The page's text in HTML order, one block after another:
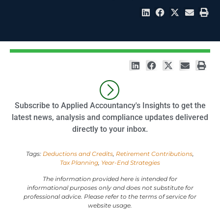
Subscribe to Applied Accountancy's Insights to get the
latest news, analysis and compliance updates delivered
directly to your inbox.
Tags: Deductions and Credits, Retirement Contributions,
Tax Planning, Year-End Strategies
The information provided here is intended for
informational purposes only and does not substitute for
professional advice. Please refer to the terms of service for
website usage.